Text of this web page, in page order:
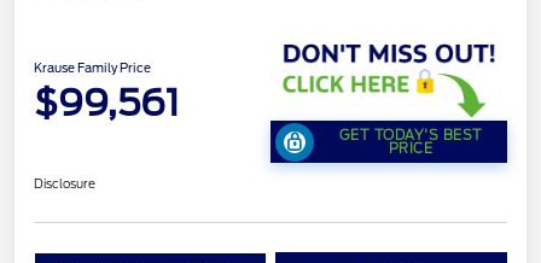
Krause Family Price
$99,561
GET TODAY'S BEST
PRICE
Disclosure